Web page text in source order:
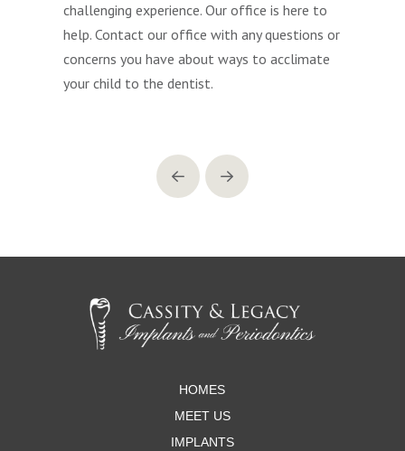
challenging experience. Our office is here to
help. Contact our office with any questions or
concerns you have about ways to acclimate
your child to the dentist.
Prev Next
HOMES
MEET US
IMPLANTS